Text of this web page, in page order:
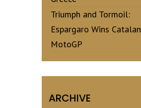
Triumph and Tormoil:
Espargaro Wins Catalan
MotoGP
ARCHIVE